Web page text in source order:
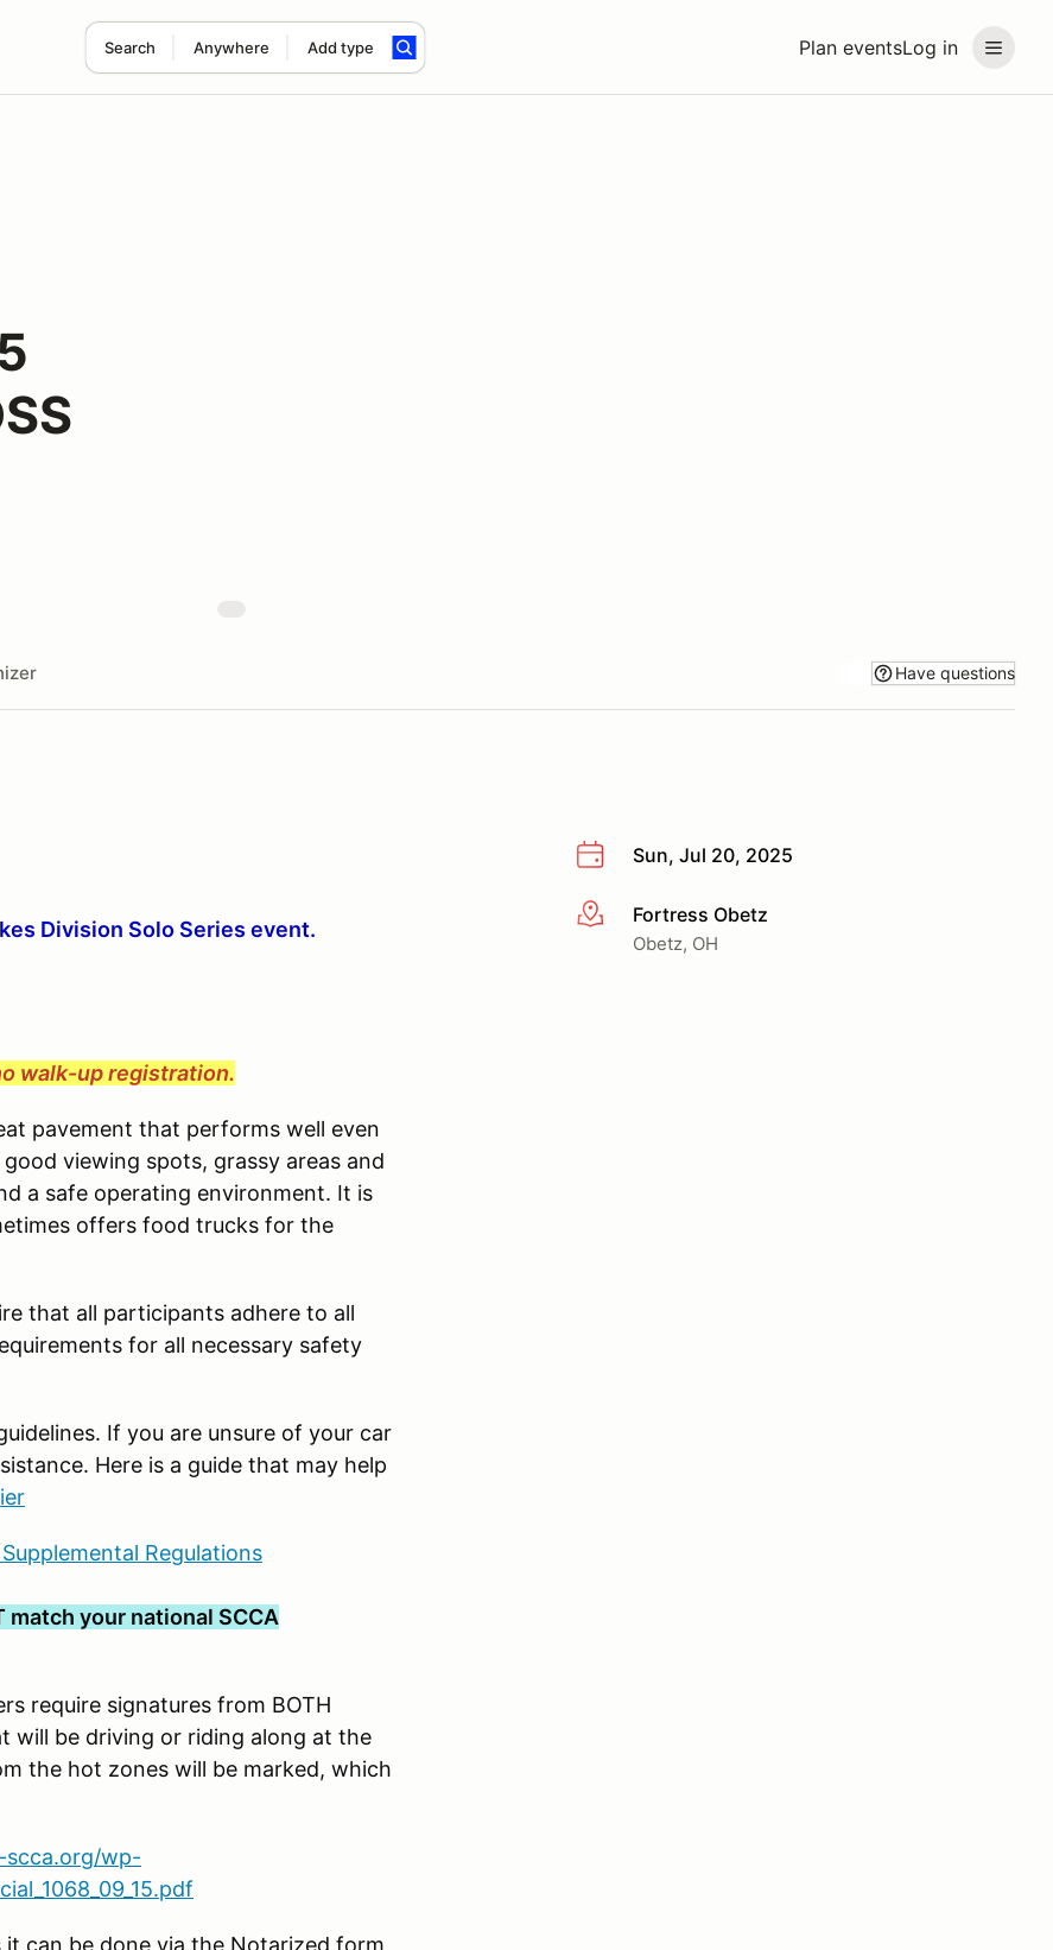
Plan eventsLog in
Search Anywhere Add type
Have questions
Sun, Jul 20, 2025
More infoFortress Obetz
Obetz, OH
Division Solo Series event.
walk-up registration.
pavement that performs well even
viewing spots, grassy areas and
a safe operating environment. It is
offers food trucks for the
that all participants adhere to all
for all necessary safety
If you are unsure of your car
Here is a guide that may help
Supplemental Regulations
match your national SCCA
require signatures from BOTH
will be driving or riding along at the
the hot zones will be marked, which
wp-
can be done via the Notarized form